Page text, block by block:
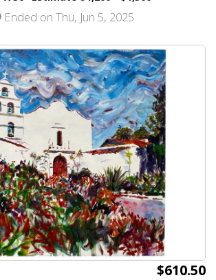
Ended on Thu, Jun 5, 2025
$610.50